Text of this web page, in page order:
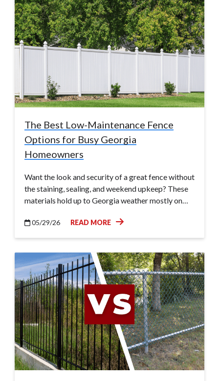
The Best Low-Maintenance Fence
Options for Busy Georgia
Homeowners
Want the look and security of a great fence without
the staining, sealing, and weekend upkeep? These
materials hold up to Georgia weather mostly on…
05/29/26 READ MORE